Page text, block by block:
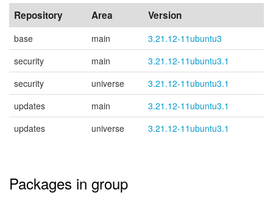
Repository Area Version
base main
3.21.12-11ubuntu3
security
main
3.21.12-11ubuntu3.1
security
universe
3.21.12-11ubuntu3.1
updates
main
3.21.12-11ubuntu3.1
updates
universe 3.21.12-11ubuntu3.1
Packages in group